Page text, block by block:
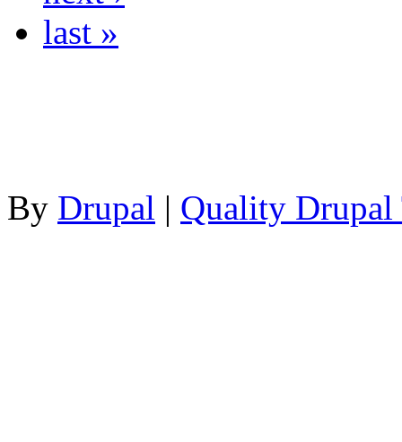
last »
By Drupal | Quality Drupal